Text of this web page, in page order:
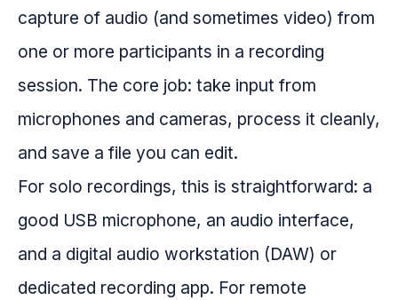
capture of audio (and sometimes video) from
one or more participants in a recording
session. The core job: take input from
microphones and cameras, process it cleanly,
and save a file you can edit.
For solo recordings, this is straightforward: a
good USB microphone, an audio interface,
and a digital audio workstation (DAW) or
dedicated recording app. For remote